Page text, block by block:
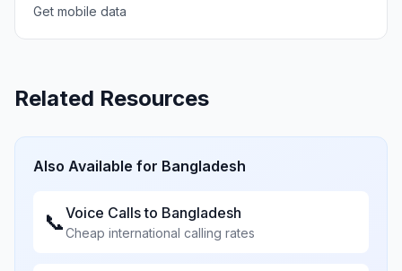
Get mobile data
Related Resources
Also Available for Bangladesh
📞Voice Calls to Bangladesh
Cheap international calling rates